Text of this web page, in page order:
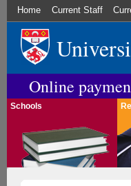
Home Current Staff
Online
Schools